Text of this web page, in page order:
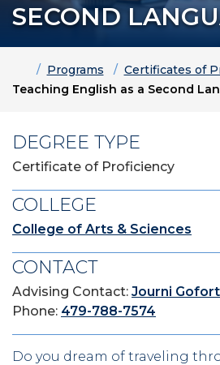
SECOND
HomePrograms
Certificates of
Teaching English as a Second
DEGREE TYPE
Certificate of Proficiency
COLLEGE
College of Arts & Sciences
CONTACT
Advising Contact: Journi
Phone: 479-788-7574
Do you dream of traveling